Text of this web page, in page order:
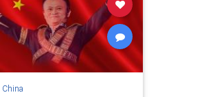
China